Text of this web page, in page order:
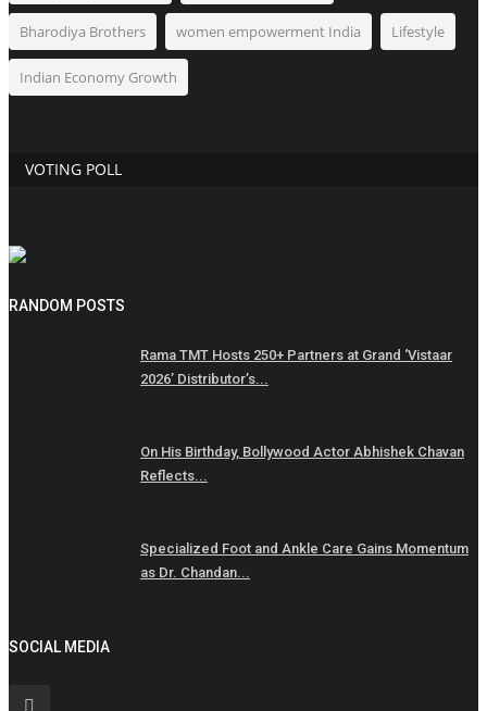
Bharodiya Brothers women empowerment India Lifestyle
Indian Economy Growth
VOTING POLL
RANDOM POSTS
Rama TMT Hosts 250+ Partners at Grand ‘Vistaar
2026’ Distributor’s...
On His Birthday, Bollywood Actor Abhishek Chavan
Reflects...
Specialized Foot and Ankle Care Gains Momentum
as Dr. Chandan...
SOCIAL MEDIA